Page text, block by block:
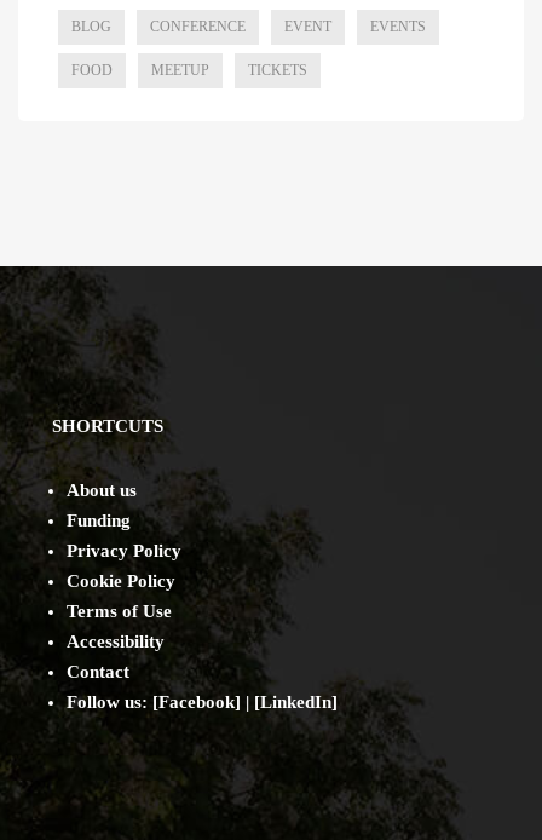
BLOG CONFERENCE EVENT EVENTS
FOOD MEETUP TICKETS
SHORTCUTS
About us
Funding
Privacy Policy
Cookie Policy
Terms of Use
Accessibility
Contact
Follow us: [Facebook] | [LinkedIn]